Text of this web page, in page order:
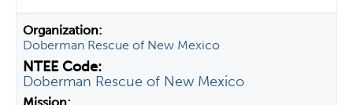
Doberman Rescue of New Mexico
Doberman Rescue of New Mexico